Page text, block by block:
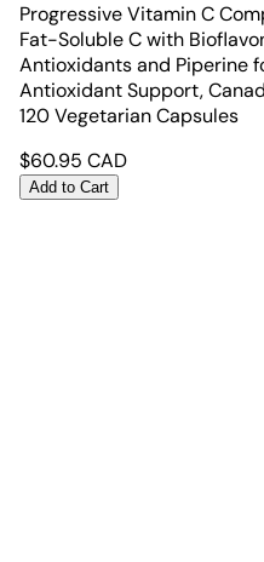
Progressive Vitamin C
Fat-Soluble C with
Antioxidants and Piperine
Antioxidant Support,
120 Vegetarian Capsules
$60.95 CAD
Add to Cart